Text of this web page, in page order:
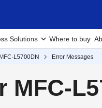
Solutions Where to buy
MFC-L5700DN Error Messages
MFC-